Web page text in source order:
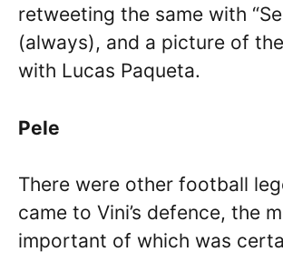
retweeting the same with
(always), and a picture of
with Lucas Paqueta.
Pele
There were other football
came to Vini’s defence, the
important of which was